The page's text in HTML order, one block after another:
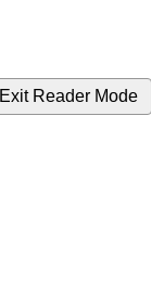
Exit Reader Mode